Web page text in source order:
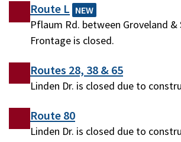
Route L NEW
Pflaum Rd. between Groveland
Frontage is closed.
Routes 28, 38 & 65
Linden Dr. is closed due to
Route 80
Linden Dr. is closed due to